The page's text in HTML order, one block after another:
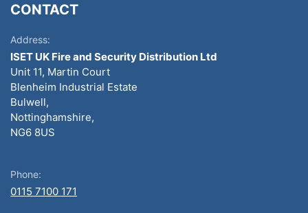
CONTACT
Address:
ISET UK Fire and Security Distribution Ltd
Unit 11, Martin Court
Blenheim Industrial Estate
Bulwell,
Nottinghamshire,
NG6 8US
Phone:
0115 7100 171